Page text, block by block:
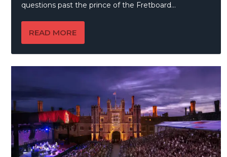
questions past the prince of the Fretboard…
READ MORE